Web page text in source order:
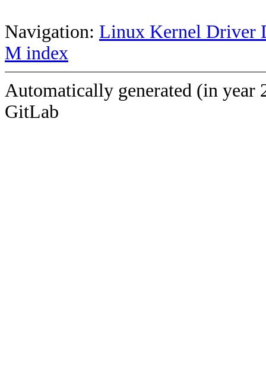
Navigation: Linux Kernel Driver
M index
Automatically generated (in year
GitLab